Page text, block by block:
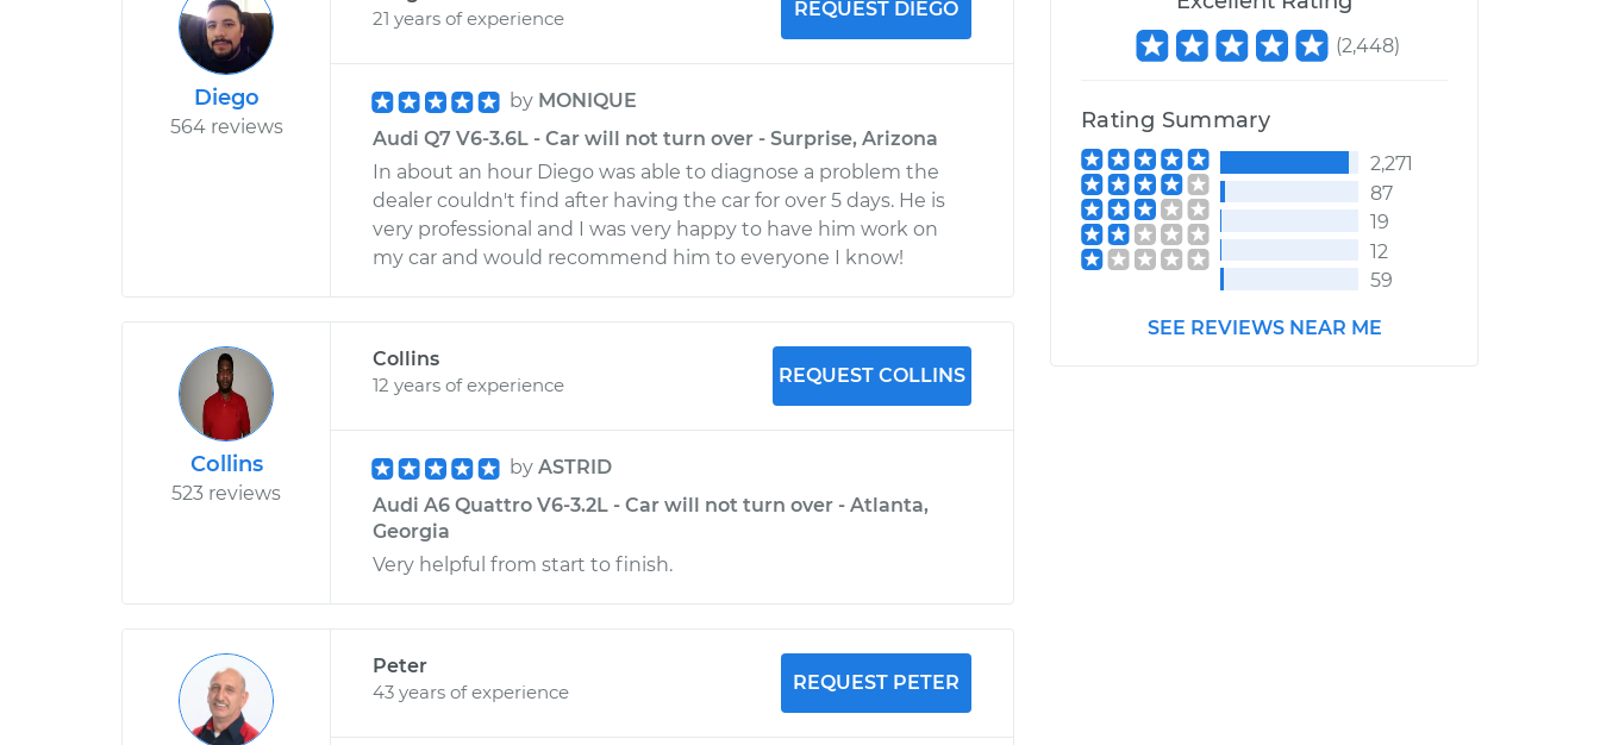
Diego
564 reviews
21 years of experience
REQUEST DIEGO
by MONIQUE
Audi Q7 V6-3.6L - Car will not turn over - Surprise, Arizona
In about an hour Diego was able to diagnose a problem the
dealer couldn't find after having the car for over 5 days. He is
very professional and I was very happy to have him work on
my car and would recommend him to everyone I know!
Collins
523 reviews
Collins
12 years of experience
REQUEST COLLINS
by ASTRID
Audi A6 Quattro V6-3.2L - Car will not turn over - Atlanta,
Georgia
Very helpful from start to finish.
Peter
43 years of experience
REQUEST PETER
(2,448)
Rating Summary
2,271
87
19
12
59
SEE REVIEWS NEAR ME